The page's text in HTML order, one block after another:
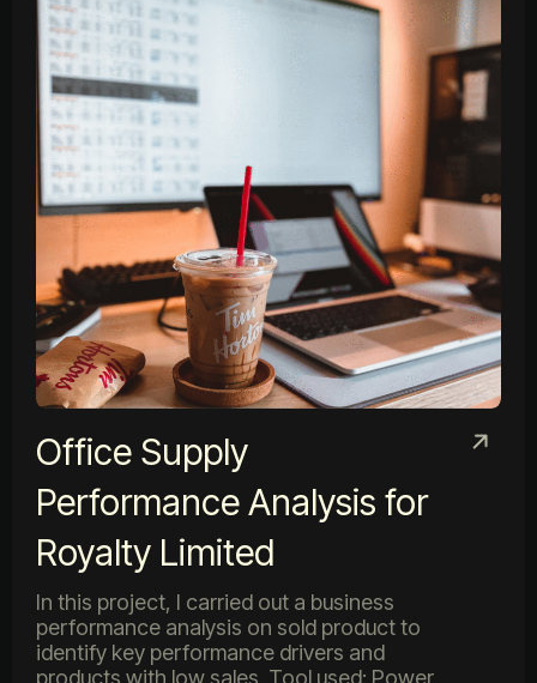
Office Supply
Performance Analysis for
Royalty Limited
In this project, I carried out a business
performance analysis on sold product to
identify key performance drivers and
products with low sales. Tool used: Power